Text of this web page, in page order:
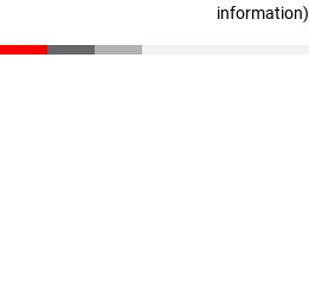
information)